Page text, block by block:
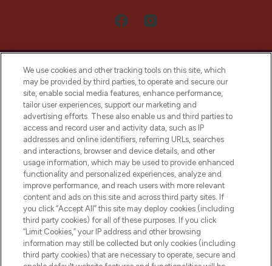
LOOKFANTASTIC® Arabia is the leading
online destination for premium and luxury
beauty in the region, offering an extensive
selection of skincare, haircare, fragrances,
and cosmetics from prestigious brands.
Cookie Consent
Do Not Sell or Share My Personal
Information
HELP & INFORMATION
We use cookies and other tracking tools on this site, which
may be provided by third parties, to operate and secure our
site, enable social media features, enhance performance,
tailor user experiences, support our marketing and
advertising efforts. These also enable us and third parties to
access and record user and activity data, such as IP
addresses and online identifiers, referring URLs, searches
and interactions, browser and device details, and other
usage information, which may be used to provide enhanced
functionality and personalized experiences, analyze and
improve performance, and reach users with more relevant
content and ads on this site and across third party sites. If
you click “Accept All” this site may deploy cookies (including
third party cookies) for all of these purposes. If you click
“Limit Cookies,” your IP address and other browsing
information may still be collected but only cookies (including
third party cookies) that are necessary to operate, secure and